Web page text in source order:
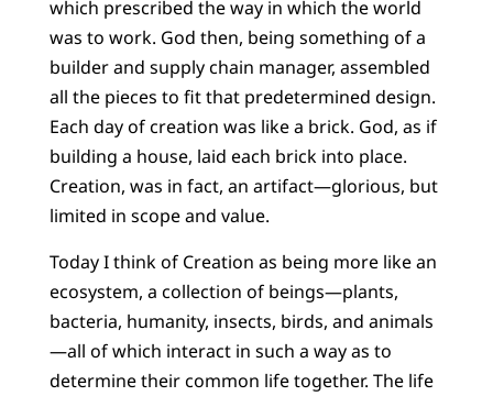
which prescribed the way in which the world
was to work. God then, being something of a
builder and supply chain manager, assembled
all the pieces to fit that predetermined design.
Each day of creation was like a brick. God, as if
building a house, laid each brick into place.
Creation, was in fact, an artifact—glorious, but
limited in scope and value.
Today I think of Creation as being more like an
ecosystem, a collection of beings—plants,
bacteria, humanity, insects, birds, and animals
—all of which interact in such a way as to
determine their common life together. The life